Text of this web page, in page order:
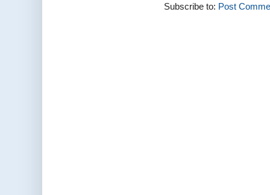
Subscribe to: Post